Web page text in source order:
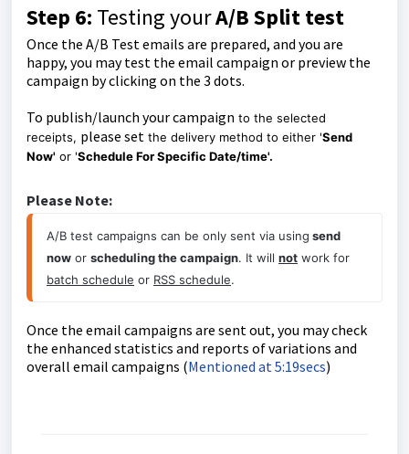
Step 6: Testing yourA/B Split test
Once the A/B Test emails are prepared, and you are
happy, you may test the email campaign or preview the
campaign by clicking on the 3 dots.
To publish/launch your campaign to the selected
receipts, please set the delivery method to either 'Send
Now' or 'Schedule For Specific Date/time'.
Please Note:
A/B test campaigns can be only sent via using send
now or scheduling the campaign. It will not
batch schedule or RSS schedule.
Once the email campaigns are sent out, you may check
the enhanced statistics and reports of variations and
overall email campaigns (Mentioned at 5:19secs)